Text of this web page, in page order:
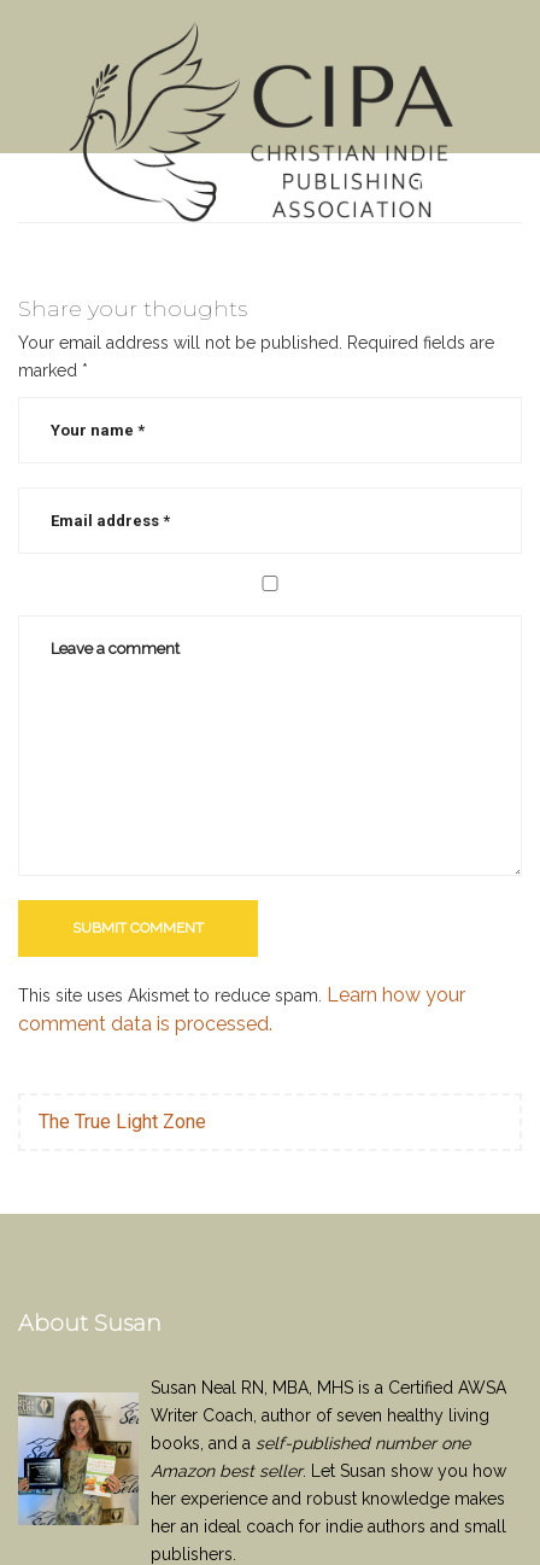
MENU
Share your thoughts
Your email address will not be published.
Required fields are
marked *
This site uses Akismet to reduce spam. Learn how your
comment data is processed.
The True Light Zone
About Susan
Susan Neal RN, MBA, MHS is a Certified AWSA
Writer Coach, author of seven healthy living
books, and a self-published number one
Amazon best seller. Let Susan show you how
her experience and robust knowledge makes
her an ideal coach for indie authors and small
publishers.